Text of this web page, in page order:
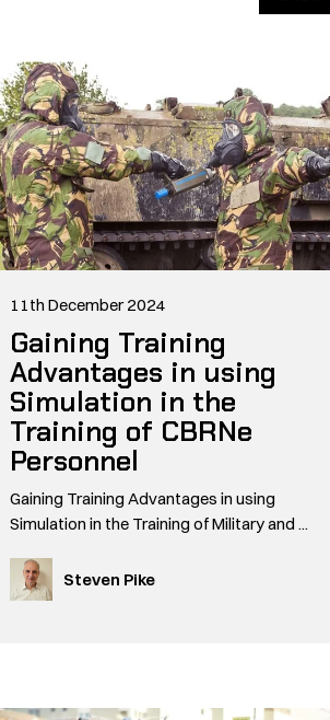
11th December 2024
Gaining Training
Advantages in using
Simulation in the
Training of CBRNe
Personnel
Gaining Training Advantages in using
Simulation in the Training of Military and ...
Steven Pike